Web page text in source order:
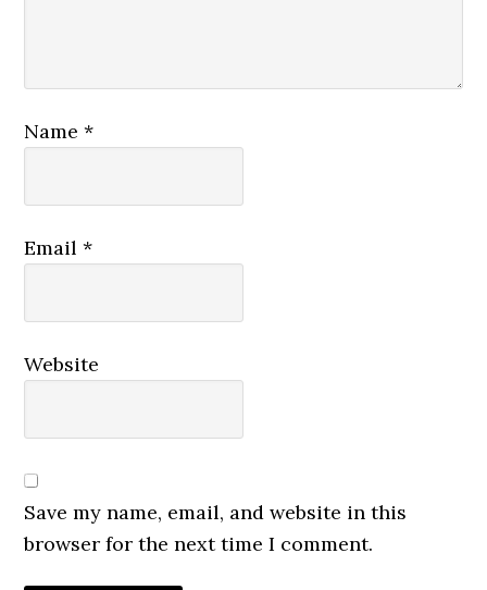
Name*
Email*
Website
Save my name, email, and website in this
browser for the next time I comment.